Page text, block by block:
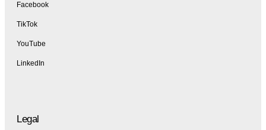
Facebook
TikTok
YouTube
LinkedIn
Legal